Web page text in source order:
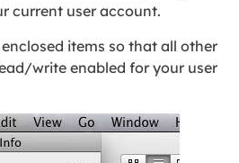
current user account.
items so that all other
write enabled for your user